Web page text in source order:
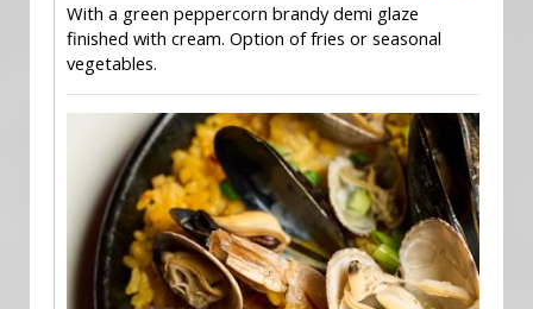
With a green peppercorn brandy demi glaze
finished with cream. Option of fries or seasonal
vegetables.